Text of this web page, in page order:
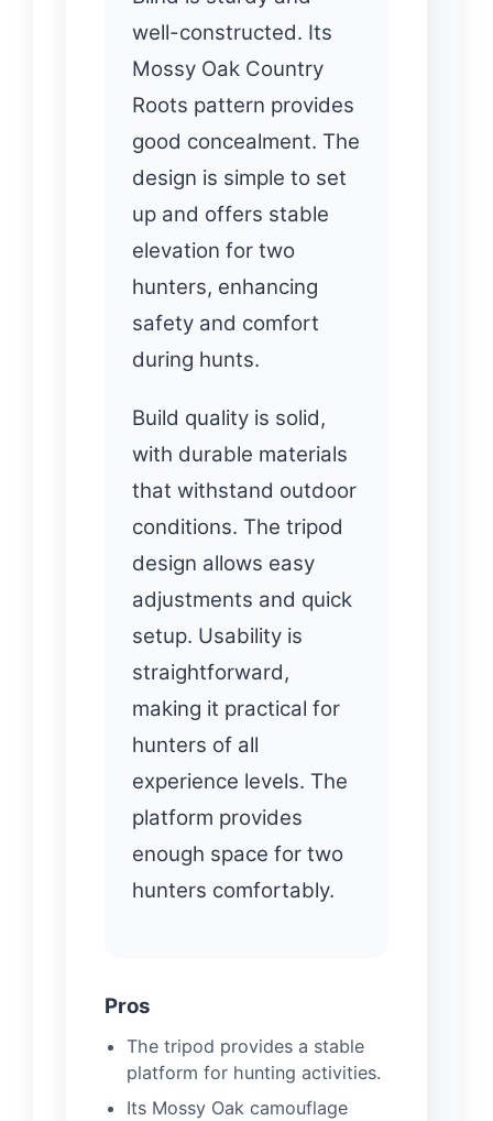
well-constructed. Its
Mossy Oak Country
Roots pattern provides
good concealment. The
design is simple to set
up and offers stable
elevation for two
hunters, enhancing
safety and comfort
during hunts.
Build quality is solid,
with durable materials
that withstand outdoor
conditions. The tripod
design allows easy
adjustments and quick
setup. Usability is
straightforward,
making it practical for
hunters of all
experience levels. The
platform provides
enough space for two
hunters comfortably.
Pros
The tripod provides a stable
platform for hunting activities.
Its Mossy Oak camouflage